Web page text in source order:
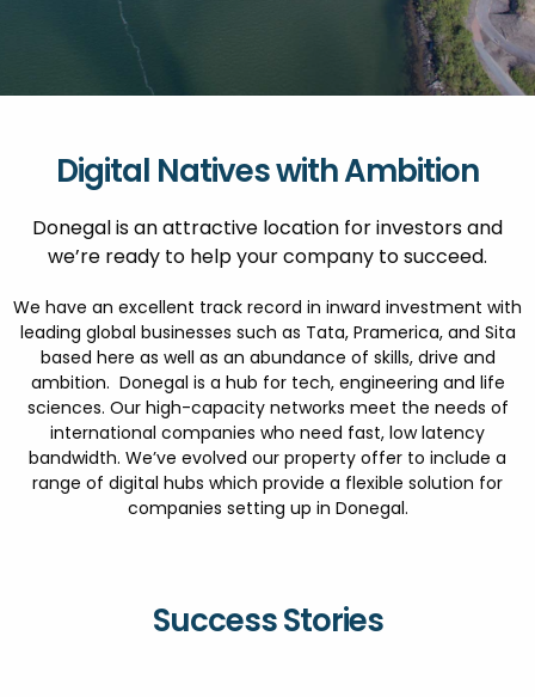
PROPERTY AND LAND SOLUTIONS
DONEGAL 2040
CONFERENCES & BUSINESS STAYS
Digital Natives with Ambition
Donegal is an attractive location for investors and
we’re ready to help your company to succeed.
We have an excellent track record in inward investment with
leading global businesses such as Tata, Pramerica, and Sita
based here as well as an abundance of skills, drive and
ambition. Donegal is a hub for tech, engineering and life
sciences. Our high-capacity networks meet the needs of
international companies who need fast, low latency
bandwidth. We’ve evolved our property offer to include a
range of digital hubs which provide a flexible solution for
companies setting up in Donegal.
Success Stories